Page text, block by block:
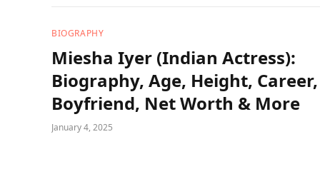
BIOGRAPHY
Miesha Iyer (Indian Actress):
Biography, Age, Height, Career,
Boyfriend, Net Worth & More
January 4, 2025